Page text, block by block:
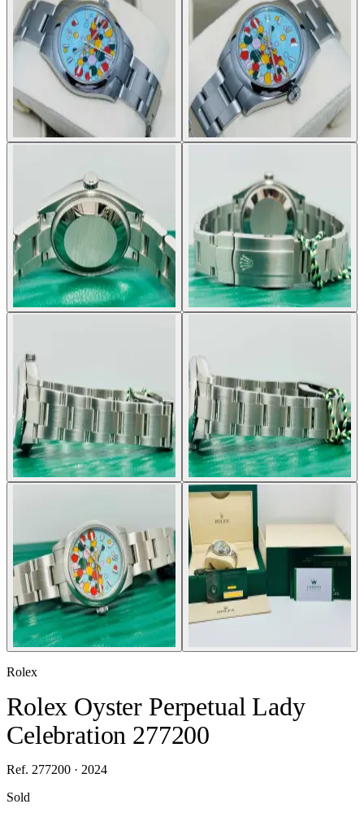
Rolex
Rolex Oyster Perpetual Lady
Celebration 277200
Ref. 277200 · 2024
Sold